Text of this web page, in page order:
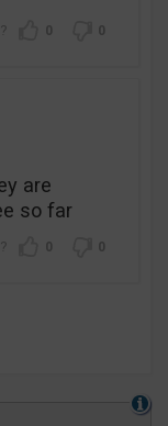
0 0
are
so far
0 0